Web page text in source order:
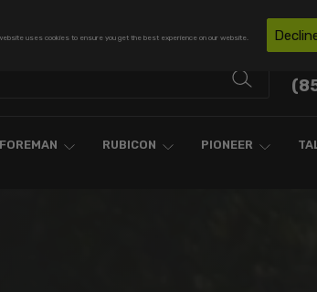
uses cookies to ensure you get the best experience on our website.
Free Shipping on Domestic Orders Over
FOREMAN RUBICON PIONEER